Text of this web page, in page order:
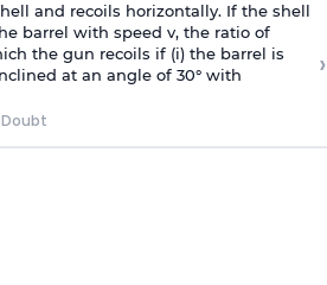
and recoils horizontally. If the shell
barrel with speed v, the ratio of
the gun recoils if (i) the barrel is
at an angle of 30° with
›